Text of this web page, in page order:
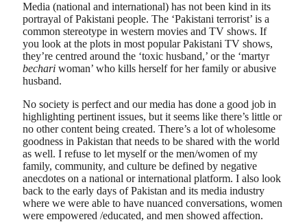
Media (national and international) has not been kind in its
portrayal of Pakistani people. The ‘Pakistani terrorist’ is a
common stereotype in western movies and TV shows. If
you look at the plots in most popular Pakistani TV shows,
they’re centred around the ‘toxic husband,’ or the ‘martyr
bechari woman’ who kills herself for her family or abusive
husband.
No society is perfect and our media has done a good job in
highlighting pertinent issues, but it seems like there’s little or
no other content being created. There’s a lot of wholesome
goodness in Pakistan that needs to be shared with the world
as well. I refuse to let myself or the men/women of my
family, community, and culture be defined by negative
anecdotes on a national or international platform. I also look
back to the early days of Pakistan and its media industry
where we were able to have nuanced conversations, women
were empowered /educated, and men showed affection.